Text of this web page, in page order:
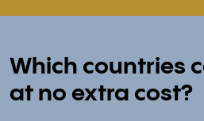
Which countries
at no extra cost?